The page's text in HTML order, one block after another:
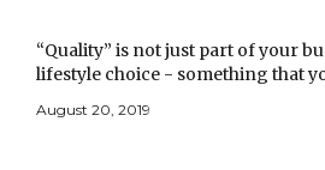
“Quality” is not just part of your
lifestyle choice - something that
August 20, 2019